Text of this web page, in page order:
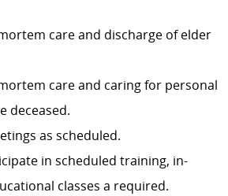
care and discharge of elder
care and caring for personal
deceased.
as scheduled.
in scheduled training, in-
classes a required.